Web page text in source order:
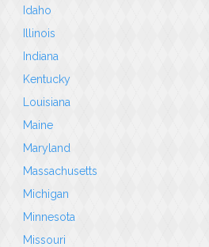
Idaho
Illinois
Indiana
Kentucky
Louisiana
Maine
Maryland
Massachusetts
Michigan
Minnesota
Missouri